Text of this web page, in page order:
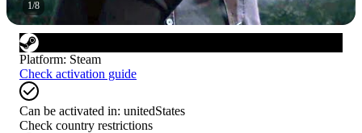
1/8
Platform: Steam
Check activation guide
Can be activated in: unitedStates
Check country restrictions